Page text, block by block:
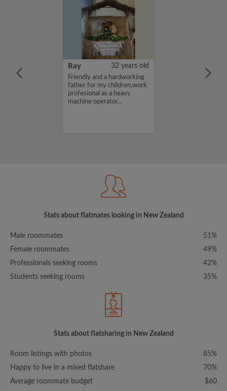
and tidy
Ray 32 years old
Friendly and a hardworking
father for my children,work
profesional as a heavy
machine operator...
Stats about flatmates looking in New Zealand
Male roommates
51%
Female roommates
49%
Professionals seeking rooms
42%
Students seeking rooms
35%
Stats about flatsharing in New Zealand
Room listings with photos
85%
Happy to live in a mixed flatshare
70%
Average roommate budget
$60